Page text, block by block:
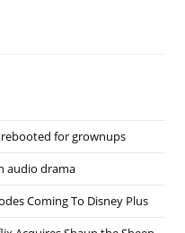
for grownups
audio drama
Coming To Disney Plus